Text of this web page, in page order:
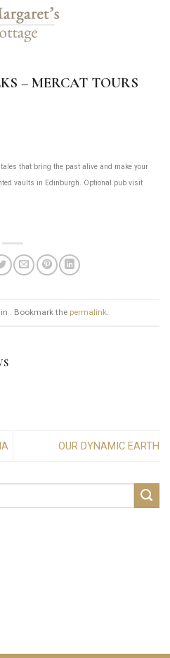
– MERCAT TOURS
that bring the past alive and make your
vaults in Edinburgh. Optional pub visit
. Bookmark the permalink.
OUR DYNAMIC EARTH